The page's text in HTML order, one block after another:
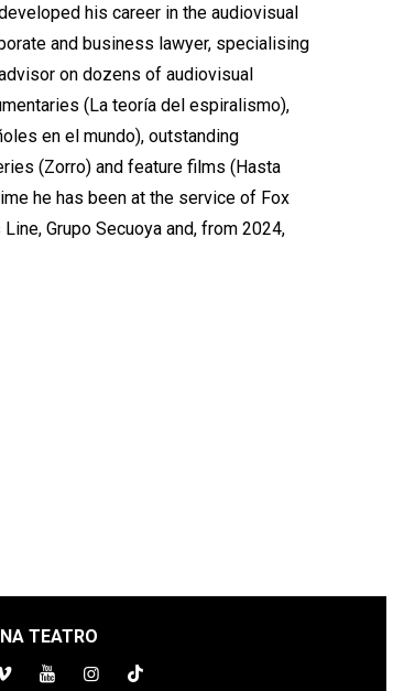
his career in the audiovisual
and business lawyer, specialising
on dozens of audiovisual
(La teoría del espiralismo),
en el mundo), outstanding
(Zorro) and feature films (Hasta
he has been at the service of Fox
Grupo Secuoya and, from 2024,
TEATRO